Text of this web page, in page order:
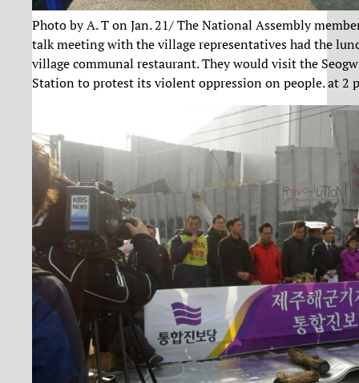
Photo by A. T on Jan. 21/ The National Assembly
talk meeting with the village representatives had the
village communal restaurant. They would visit the
Station to protest its violent oppression on people. at 2